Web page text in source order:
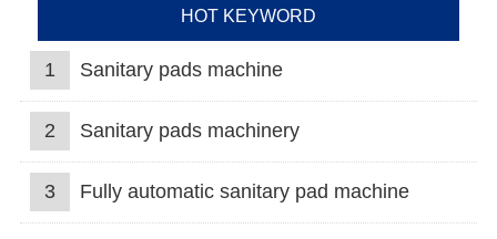
HOT KEYWORD
1 Sanitary pads machine
2 Sanitary pads machinery
3 Fully automatic sanitary pad machine